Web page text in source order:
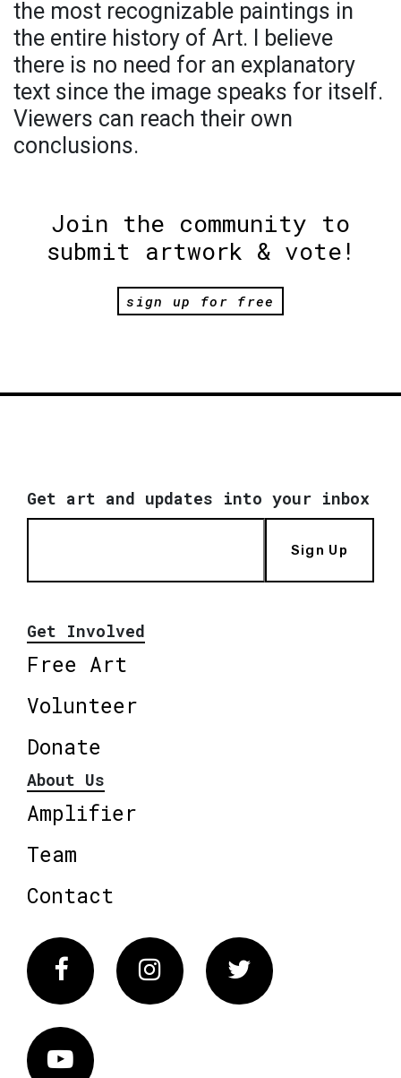
the most recognizable paintings in
the entire history of Art. I believe
there is no need for an explanatory
text since the image speaks for itself.
Viewers can reach their own
conclusions.
Join the community to
submit artwork & vote!
sign up for free
Get art and updates into your inbox
Sign Up
Get Involved
Free Art
Volunteer
Donate
About Us
Amplifier
Team
Contact
FacebookInstagram Twitter
Vimeo